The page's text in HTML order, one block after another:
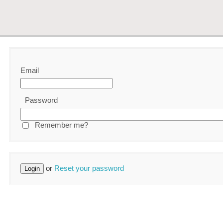
Email
Password
Remember me?
or Reset your password